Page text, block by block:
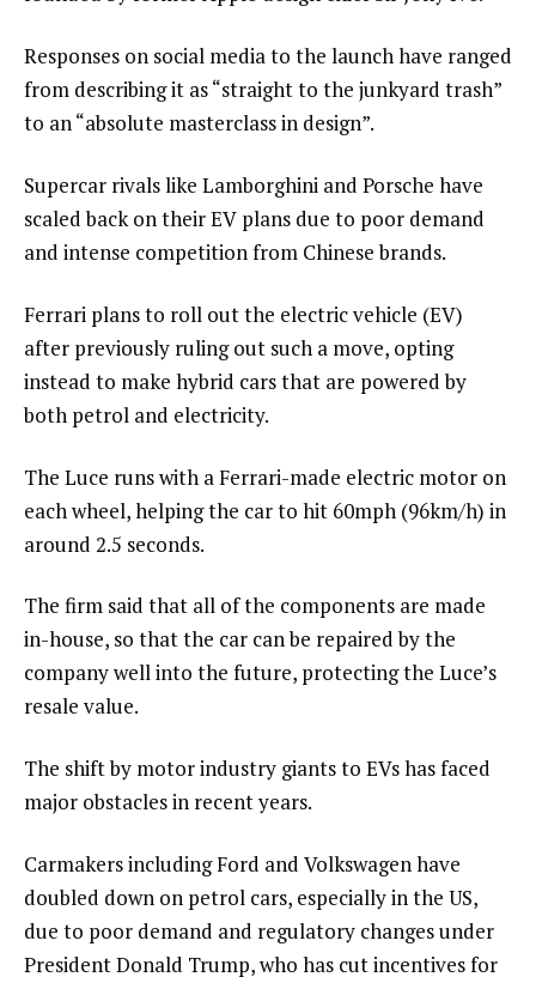
Responses on social media to the launch have ranged
from describing it as “straight to the junkyard trash”
to an “absolute masterclass in design”.
Supercar rivals like Lamborghini and Porsche have
scaled back on their EV plans due to poor demand
and intense competition from Chinese brands.
Ferrari plans to roll out the electric vehicle (EV)
after previously ruling out such a move, opting
instead to make hybrid cars that are powered by
both petrol and electricity.
The Luce runs with a Ferrari-made electric motor on
each wheel, helping the car to hit 60mph (96km/h) in
around 2.5 seconds.
The firm said that all of the components are made
in-house, so that the car can be repaired by the
company well into the future, protecting the Luce’s
resale value.
The shift by motor industry giants to EVs has faced
major obstacles in recent years.
Carmakers including Ford and Volkswagen have
doubled down on petrol cars, especially in the US,
due to poor demand and regulatory changes under
President Donald Trump, who has cut incentives for